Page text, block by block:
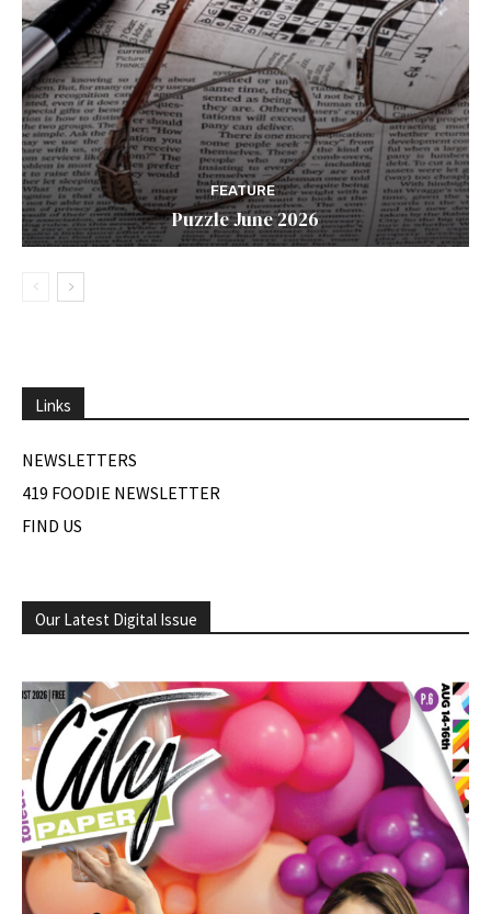
FEATURE
Puzzle June 2026
Links
NEWSLETTERS
419 FOODIE NEWSLETTER
FIND US
Our Latest Digital Issue